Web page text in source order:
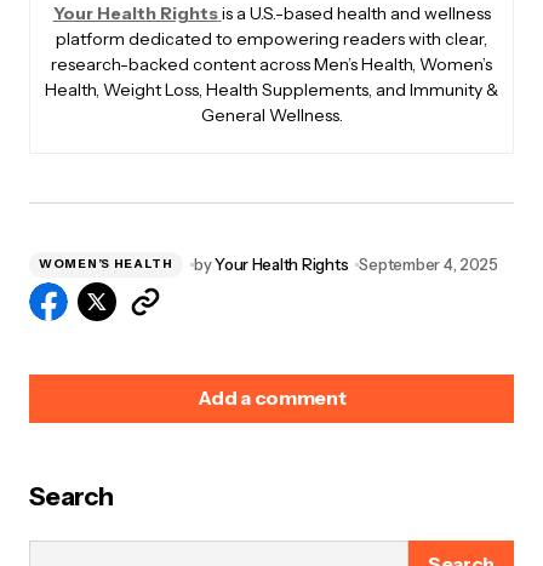
Your Health Rightsis a U.S.-based health and wellness
platform dedicated to empowering readers with clear,
research-backed content across Men’s Health, Women’s
Health, Weight Loss, Health Supplements, and Immunity &
General Wellness.
WOMEN’S HEALTH byYour Health Rights September 4, 2025
Add a comment
Search